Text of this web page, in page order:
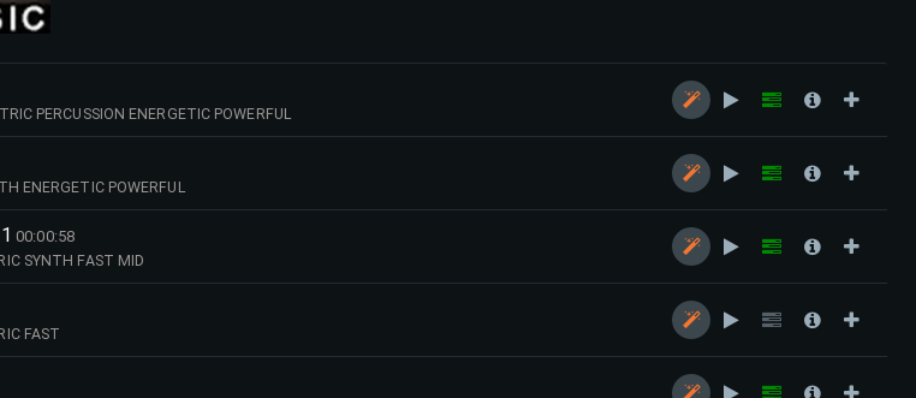
PERCUSSION ENERGETIC POWERFUL
ENERGETIC POWERFUL
00:00:58
SYNTH FAST MID
FAST